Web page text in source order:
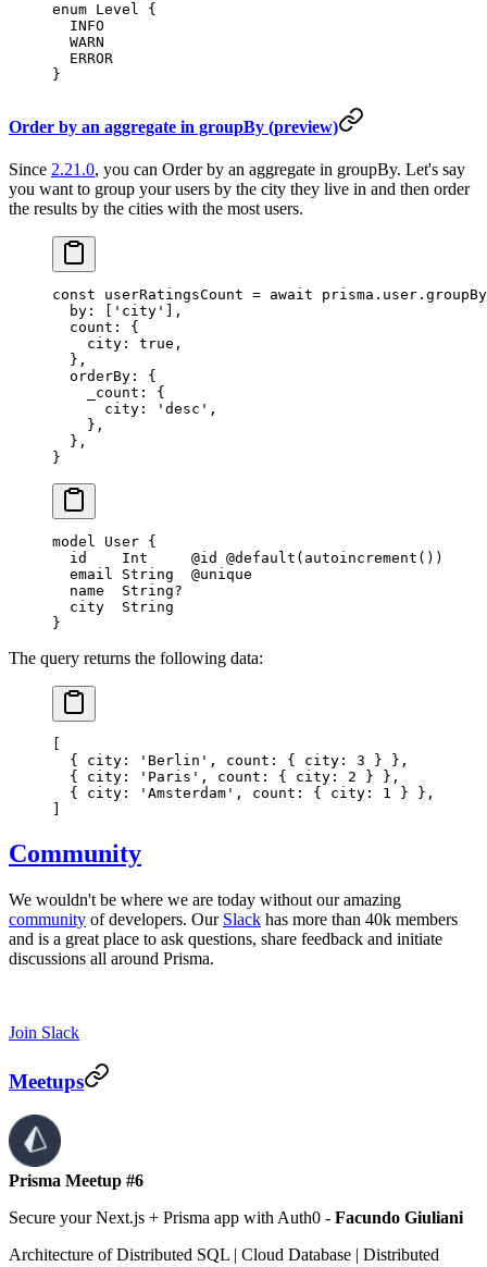
enum Level {
  INFO
  WARN
  ERROR
}
Order by an aggregate in groupBy (preview)
Since 2.21.0, you can Order by an aggregate in groupBy. Let's say
you want to group your users by the city they live in and then order
the results by the cities with the most users.
const userRatingsCount = await prisma.user. groupBy
  by: [
'city'
],
  count: {
    city:
true ,
  },
  orderBy: {
    _count: {
      city:
'desc' ,
    },
  },
}
model User {
  id
Int
     @id
@default ( autoincrement ())
  email
String
  @unique
  name
String?
  city
String
}
The query returns the following data:
  { city: 'Berlin', count: { city: 3 } },
  { city: 'Paris', count: { city: 2 } },
  { city: 'Amsterdam', count: { city: 1 } },
Community
We wouldn't be where we are today without our amazing
community of developers. Our Slack has more than 40k members
and is a great place to ask questions, share feedback and initiate
discussions all around Prisma.
Join Slack
Meetups
Prisma Meetup #6
Secure your Next.js + Prisma app with Auth0 - Facundo Giuliani
Architecture of Distributed SQL | Cloud Database | Distributed